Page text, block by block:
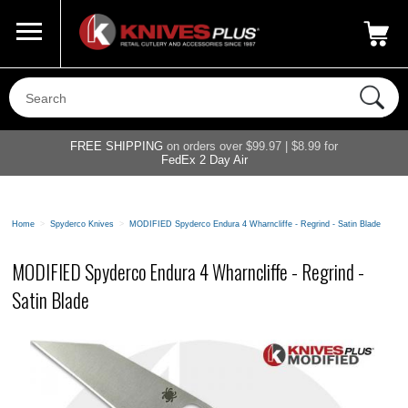
800-687-6202
FREE SHIPPING on orders over $99.97 | $8.99 for
FedEx 2 Day Air
Home > Spyderco Knives > MODIFIED Spyderco Endura 4 Wharncliffe - Regrind - Satin Blade
MODIFIED Spyderco Endura 4 Wharncliffe - Regrind -
Satin Blade